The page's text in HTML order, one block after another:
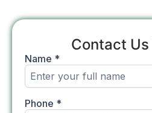
Contact Us